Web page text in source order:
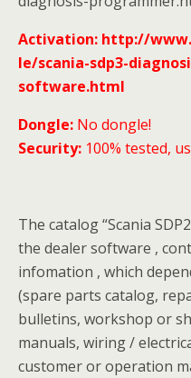
Activation: http://
le/scania-sdp3-
software.html
Dongle: No dongle!
Security: 100% tested,
The catalog “Scania
the dealer software ,
infomation , which
(spare parts catalog,
bulletins, workshop or
manuals, wiring /
customer or operation